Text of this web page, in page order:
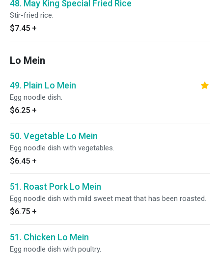
48. May King Special Fried Rice
Stir-fried rice.
$7.45 +
Lo Mein
49. Plain Lo Mein
Egg noodle dish.
$6.25 +
50. Vegetable Lo Mein
Egg noodle dish with vegetables.
$6.45 +
51. Roast Pork Lo Mein
Egg noodle dish with mild sweet meat that has been roasted.
$6.75 +
51. Chicken Lo Mein
Egg noodle dish with poultry.